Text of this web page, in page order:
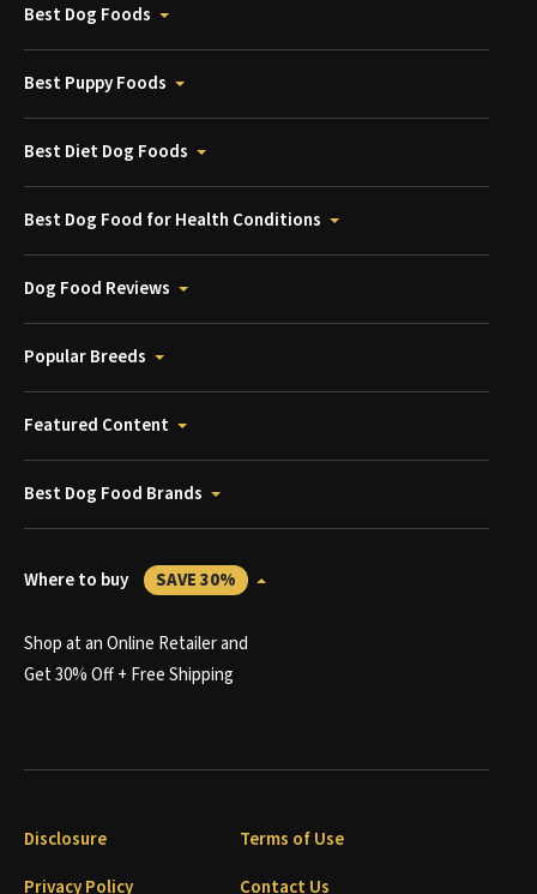
Best Dog Foods
Best Puppy Foods
Best Diet Dog Foods
Best Dog Food for Health Conditions
Dog Food Reviews
Popular Breeds
Featured Content
Best Dog Food Brands
Where to buy SAVE 30%
Shop at an Online Retailer and
Get 30% Off + Free Shipping
Disclosure
Terms of Use
Privacy Policy
Contact Us